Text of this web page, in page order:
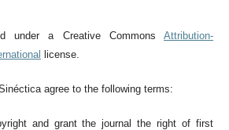
under a Creative CommonsAttribution-
license.
agree to the following terms:
and grant the journal the right of first